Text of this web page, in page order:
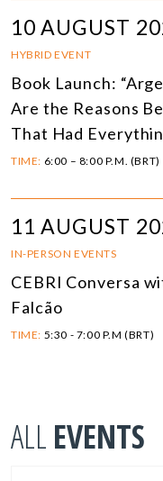
10 AUGUST
HYBRID EVENT
Book Launch:
Are the Reasons
That Had
TIME: 6:00 – 8:00 P.M. (BRT)
11 AUGUST
IN-PERSON EVENTS
CEBRI Conversa
Falcão
TIME: 5:30 - 7:00 P.M (BRT)
ALL EVENTS